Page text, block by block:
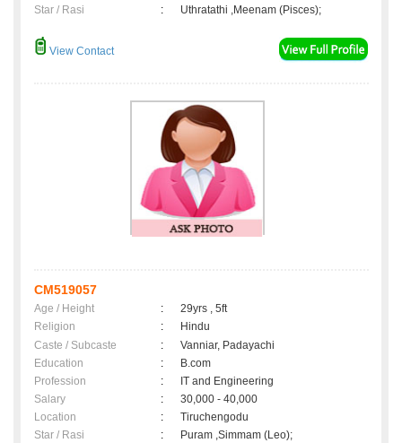
Star / Rasi
: Uthratathi ,Meenam (Pisces);
View Contact
CM519057
Age / Height :
29yrs , 5ft
Religion
:
Hindu
Caste / Subcaste
:
Vanniar, Padayachi
Education
:
B.com
Profession
:
IT and Engineering
Salary
:
30,000 - 40,000
Location
:
Tiruchengodu
Star / Rasi
: Puram ,Simmam (Leo);